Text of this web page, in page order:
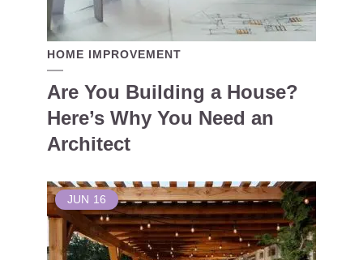
HOME IMPROVEMENT
Are You Building a House?
Here’s Why You Need an
Architect
JUN 16